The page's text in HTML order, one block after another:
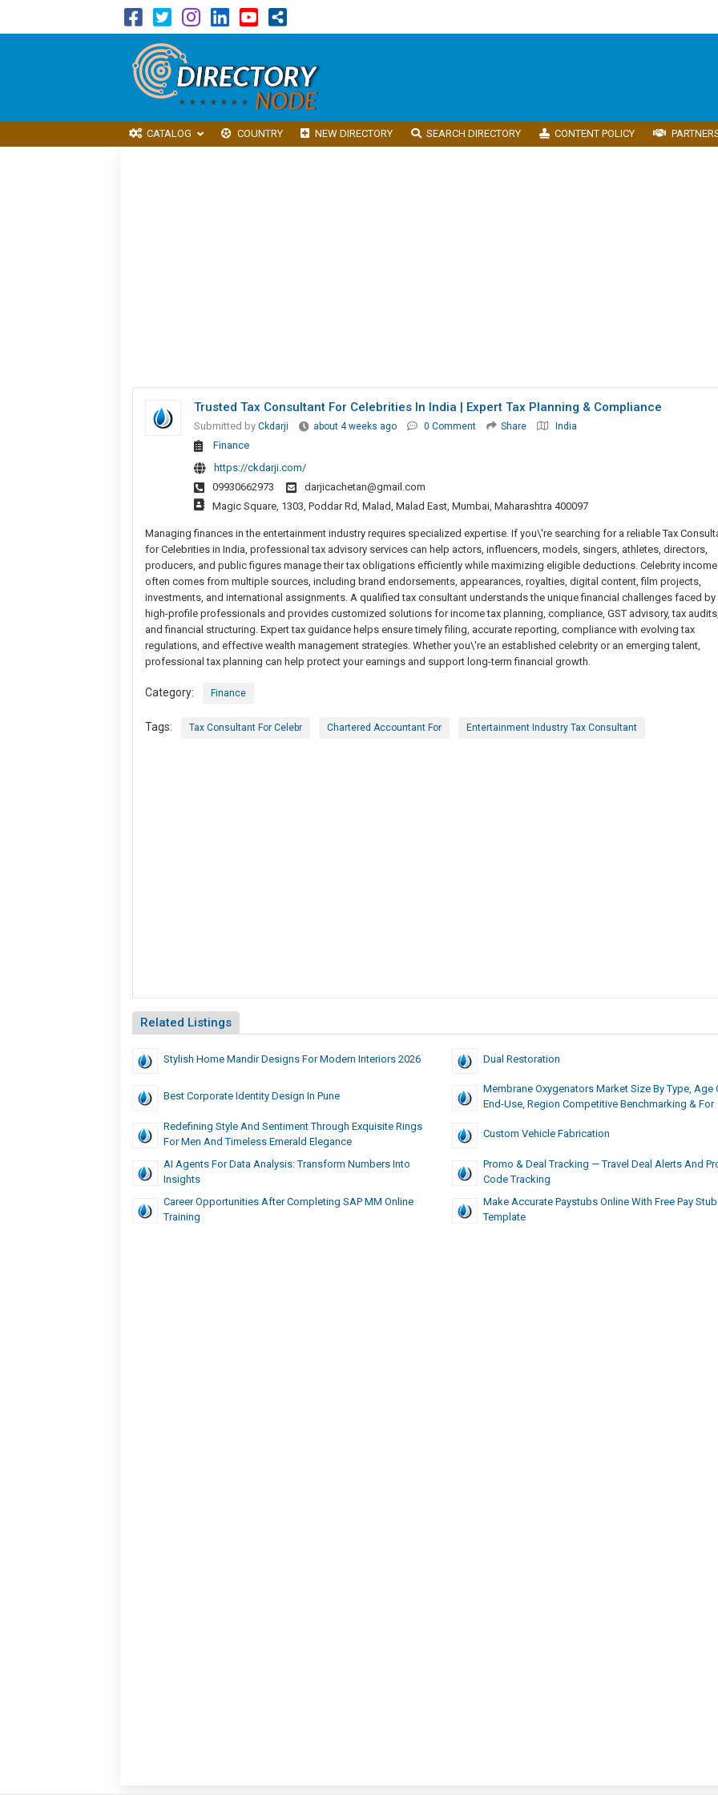
CATALOG COUNTRY NEW DIRECTORY SEARCH DIRECTORY CONTENT POLICY
Trusted Tax Consultant For Celebrities In India | Expert Tax Planning & Compliance
Submitted by Ckdarji about 4 weeks ago 0 Comment Share India
Finance
https://ckdarji.com/
09930662973
darjicachetan@gmail.com
Magic Square, 1303, Poddar Rd, Malad, Malad East, Mumbai, Maharashtra 400097
Managing finances in the entertainment industry requires specialized expertise. If you\'re searching for a reliable Tax
for Celebrities in India, professional tax advisory services can help actors, influencers, models, singers, athletes, directors,
producers, and public figures manage their tax obligations efficiently while maximizing eligible deductions. Celebrity income
often comes from multiple sources, including brand endorsements, appearances, royalties, digital content, film projects,
investments, and international assignments. A qualified tax consultant understands the unique financial challenges faced by
high-profile professionals and provides customized solutions for income tax planning, compliance, GST advisory, tax audits,
and financial structuring. Expert tax guidance helps ensure timely filing, accurate reporting, compliance with evolving tax
regulations, and effective wealth management strategies. Whether you\'re an established celebrity or an emerging talent,
professional tax planning can help protect your earnings and support long-term financial growth.
Category: Finance
Tags: Tax Consultant For Celebr Chartered Accountant For Entertainment Industry Tax Consultant
Related Listings
Stylish Home Mandir Designs For Modern Interiors 2026 Dual Restoration
Best Corporate Identity Design In Pune
Membrane Oxygenators Market Size By Type, Age
End-Use, Region Competitive Benchmarking & For
Redefining Style And Sentiment Through Exquisite Rings
For Men And Timeless Emerald Elegance
Custom Vehicle Fabrication
AI Agents For Data Analysis: Transform Numbers Into
Insights
Promo & Deal Tracking — Travel Deal Alerts And
Code Tracking
Career Opportunities After Completing SAP MM Online
Training
Make Accurate Paystubs Online With Free Pay Stub
Template